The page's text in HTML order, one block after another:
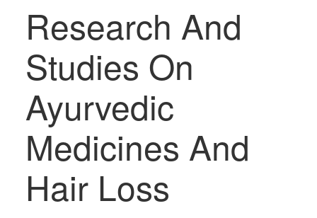
Research And
Studies On
Ayurvedic
Medicines And
Hair Loss